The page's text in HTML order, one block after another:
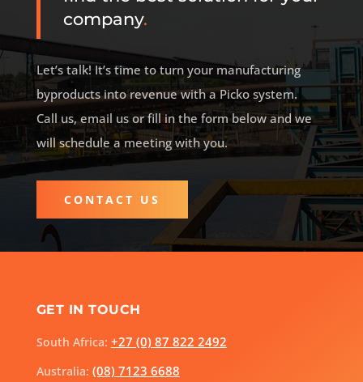
company.
Let’s talk! It’s time to turn your manufacturing
byproducts into revenue with a Picko system.
Call us, email us or fill in the form below andwe
will schedule a meeting with you.
CONTACT US
GET IN TOUCH
South Africa: +27 (0) 87 822 2492
Australia: (08) 7123 6688